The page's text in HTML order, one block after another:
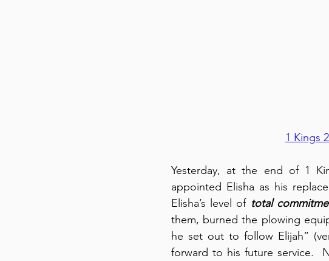
1 Kings
Yesterday, at the end of 1
appointed Elisha as his
Elisha’s level of total
them, burned the plowing
he set out to follow Elijah”
forward to his future service.